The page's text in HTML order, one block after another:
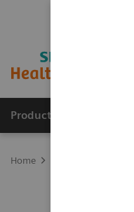
Products & Services
Home